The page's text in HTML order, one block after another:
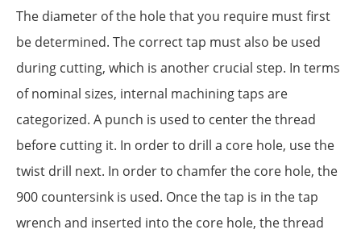
The diameter of the hole that you require must first
be determined. The correct tap must also be used
during cutting, which is another crucial step. In terms
of nominal sizes, internal machining taps are
categorized. A punch is used to center the thread
before cutting it. In order to drill a core hole, use the
twist drill next. In order to chamfer the core hole, the
900 countersink is used. Once the tap is in the tap
wrench and inserted into the core hole, the thread